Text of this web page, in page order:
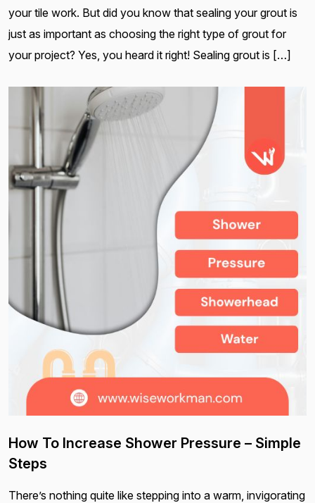
your tile work. But did you know that sealing your grout is
just as important as choosing the right type of grout for
your project? Yes, you heard it right! Sealing grout is […]
How To Increase Shower Pressure – Simple
Steps
There’s nothing quite like stepping into a warm, invigorating